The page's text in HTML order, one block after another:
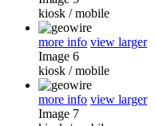
kiosk /mobile
more info view larger
Image 6
kiosk /mobile
more info view larger
Image 7